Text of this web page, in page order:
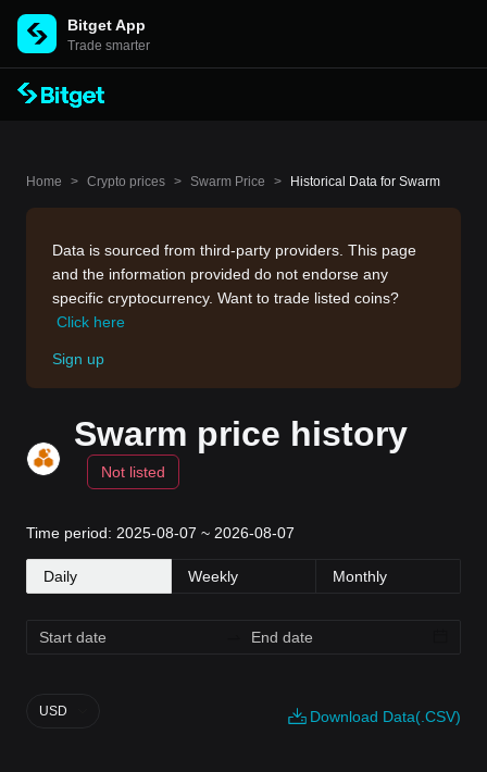
Bitget App
Trade smarter
Home > Crypto prices > Swarm Price > Historical Data for Swarm
Data is sourced from third-party providers. This page
and the information provided do not endorse any
specific cryptocurrency. Want to trade listed coins?
Click here
Sign up
Swarm price history
Not listed
Time period: 2025-08-07 ~ 2026-08-07
Daily Weekly Monthly
Download Data(.CSV)
USD